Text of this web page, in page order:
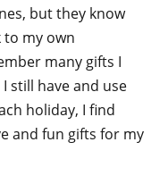
but they know
to my own
many gifts I
still have and use
holiday, I find
and fun gifts for my